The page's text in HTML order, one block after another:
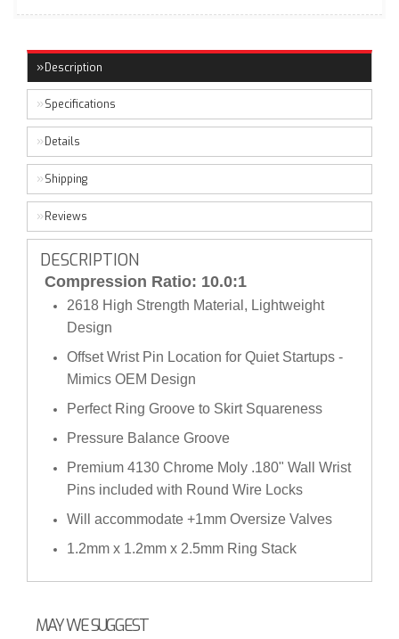
Description
Specifications
Details
Shipping
Reviews
DESCRIPTION
Compression Ratio: 10.0:1
2618 High Strength Material, Lightweight
Design
Offset Wrist Pin Location for Quiet Startups -
Mimics OEM Design
Perfect Ring Groove to Skirt Squareness
Pressure Balance Groove
Premium 4130 Chrome Moly .180" Wall Wrist
Pins included with Round Wire Locks
Will accommodate +1mm Oversize Valves
1.2mm x 1.2mm x 2.5mm Ring Stack
MAY WE SUGGEST